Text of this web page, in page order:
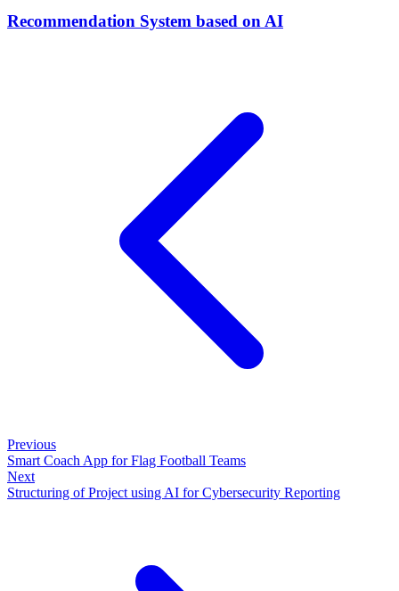
Recommendation System based on AI
Previous
Smart Coach App for Flag Football Teams
Next
Structuring of Project using AI for Cybersecurity Reporting